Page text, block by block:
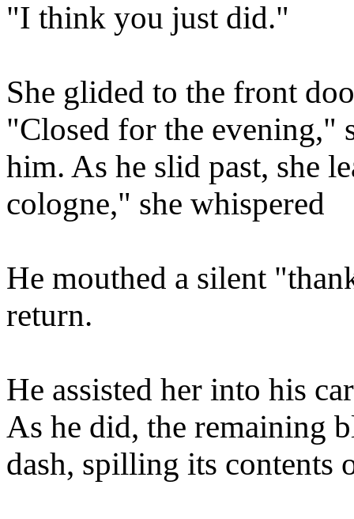
"I think you just did."
She glided to the front
"Closed for the evening,"
him. As he slid past, she
cologne," she whispered
He mouthed a silent
return.
He assisted her into his
As he did, the remaining
dash, spilling its contents